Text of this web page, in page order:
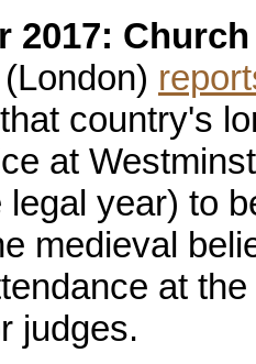
2017:
country's
at
legal year) to
medieval
at
judges.